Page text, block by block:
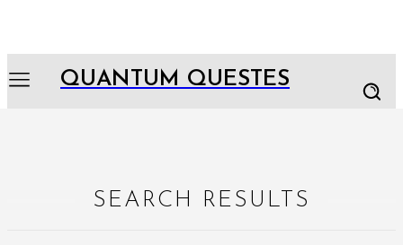
QUANTUM QUESTES
SEARCH RESULTS